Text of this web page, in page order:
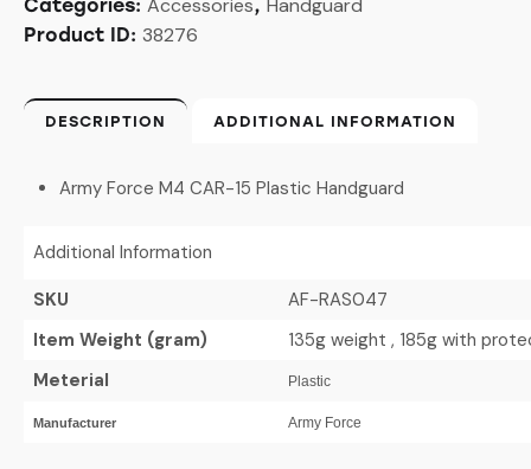
Categories: Accessories, Handguard
Product ID: 38276
DESCRIPTION ADDITIONAL INFORMATION
Army Force M4 CAR-15 Plastic Handguard
Additional Information
SKU
AF-RAS047
Item Weight (gram)
135g weight , 185g with
Meterial
Plastic
Manufacturer Army Force